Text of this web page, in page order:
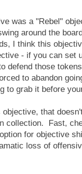
was a "Rebel"
around the
I think this
- if you can set
defend those
to abandon
to grab it before
that
collection. Fast,
for objective
loss of